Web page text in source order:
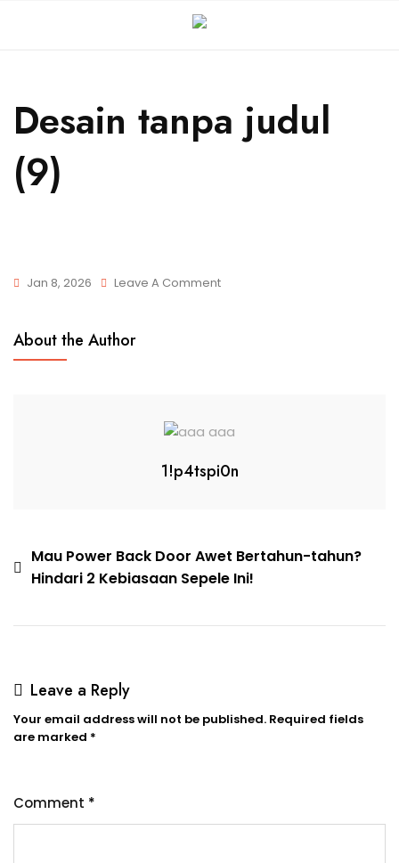
Desain tanpa judul
(9)
Jan 8, 2026 Leave A Comment
About the Author
1!p4tspi0n
Mau Power Back Door Awet Bertahun-tahun?
Hindari 2 Kebiasaan Sepele Ini!
Leave a Reply
Your email address will not be published. Required fields
are marked *
Comment *